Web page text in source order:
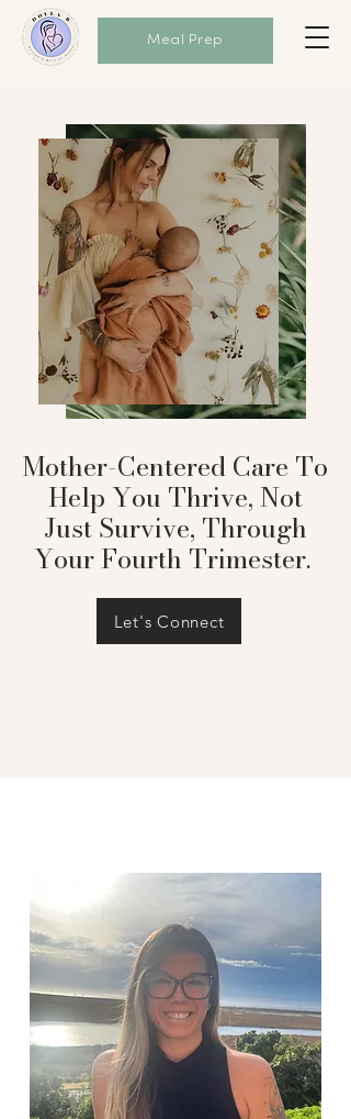
Meal Prep
Mother-Centered Care To
Help You Thrive, Not
Just Survive, Through
Your Fourth Trimester.
Let's Connect